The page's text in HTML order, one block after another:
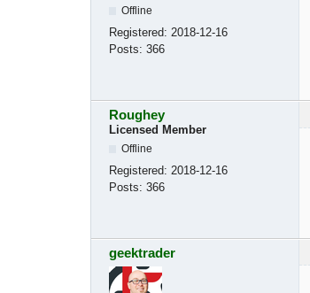
Offline
Registered: 2018-12-16
Posts: 366
Roughey
Licensed Member
Offline
Registered: 2018-12-16
Posts: 366
geektrader